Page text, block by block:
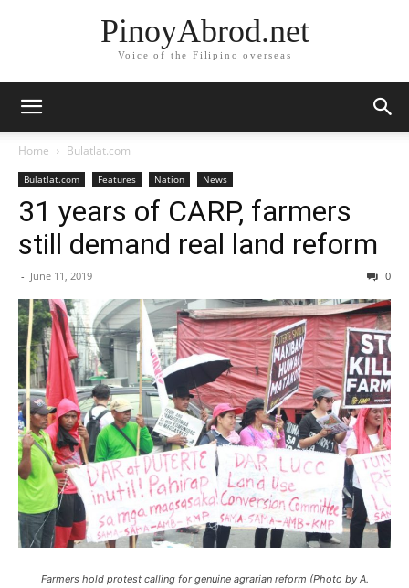
PinoyAbrod.net
Voice of the Filipino overseas
Home Bulatlat.com
Bulatlat.com Features Nation News
31 years of CARP, farmers
still demand real land reform
- June 11, 2019 0
Farmers hold protest calling for genuine agrarian reform (Photo by A.